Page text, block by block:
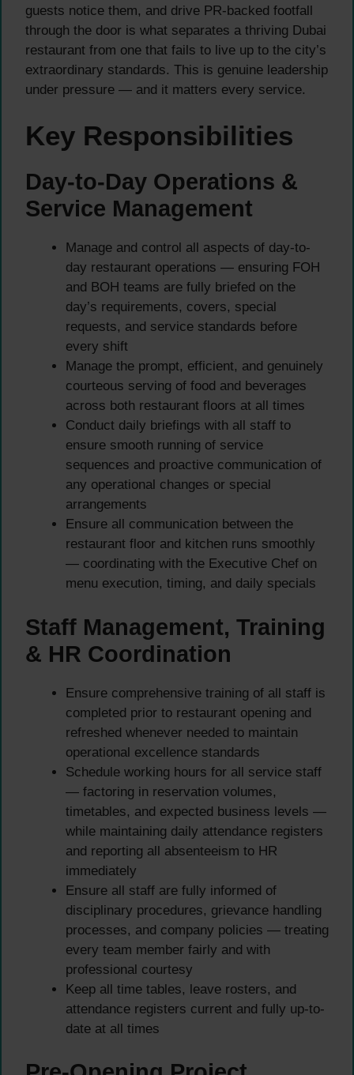
guests notice them, and drive PR-backed footfall
through the door is what separates a thriving Dubai
restaurant from one that fails to live up to the city’s
extraordinary standards. This is genuine leadership
under pressure — and it matters every service.
Key Responsibilities
Day-to-Day Operations &
Service Management
Manage and control all aspects of day-to-
day restaurant operations — ensuring FOH
and BOH teams are fully briefed on the
day’s requirements, covers, special
requests, and service standards before
every shift
Manage the prompt, efficient, and genuinely
courteous serving of food and beverages
across both restaurant floors at all times
Conduct daily briefings with all staff to
ensure smooth running of service
sequences and proactive communication of
any operational changes or special
arrangements
Ensure all communication between the
restaurant floor and kitchen runs smoothly
— coordinating with the Executive Chef on
menu execution, timing, and daily specials
Staff Management, Training
& HR Coordination
Ensure comprehensive training of all staff is
completed prior to restaurant opening and
refreshed whenever needed to maintain
operational excellence standards
Schedule working hours for all service staff
— factoring in reservation volumes,
timetables, and expected business levels —
while maintaining daily attendance registers
and reporting all absenteeism to HR
immediately
Ensure all staff are fully informed of
disciplinary procedures, grievance handling
processes, and company policies — treating
every team member fairly and with
professional courtesy
Keep all time tables, leave rosters, and
attendance registers current and fully up-to-
date at all times